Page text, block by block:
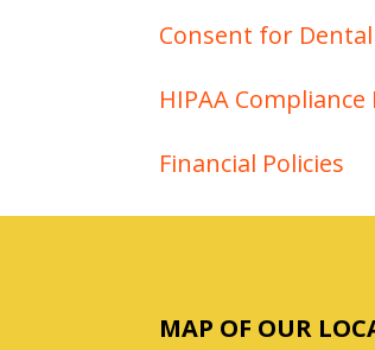
Consent for
HIPAA Compliance
Financial Policies
MAP OF OUR